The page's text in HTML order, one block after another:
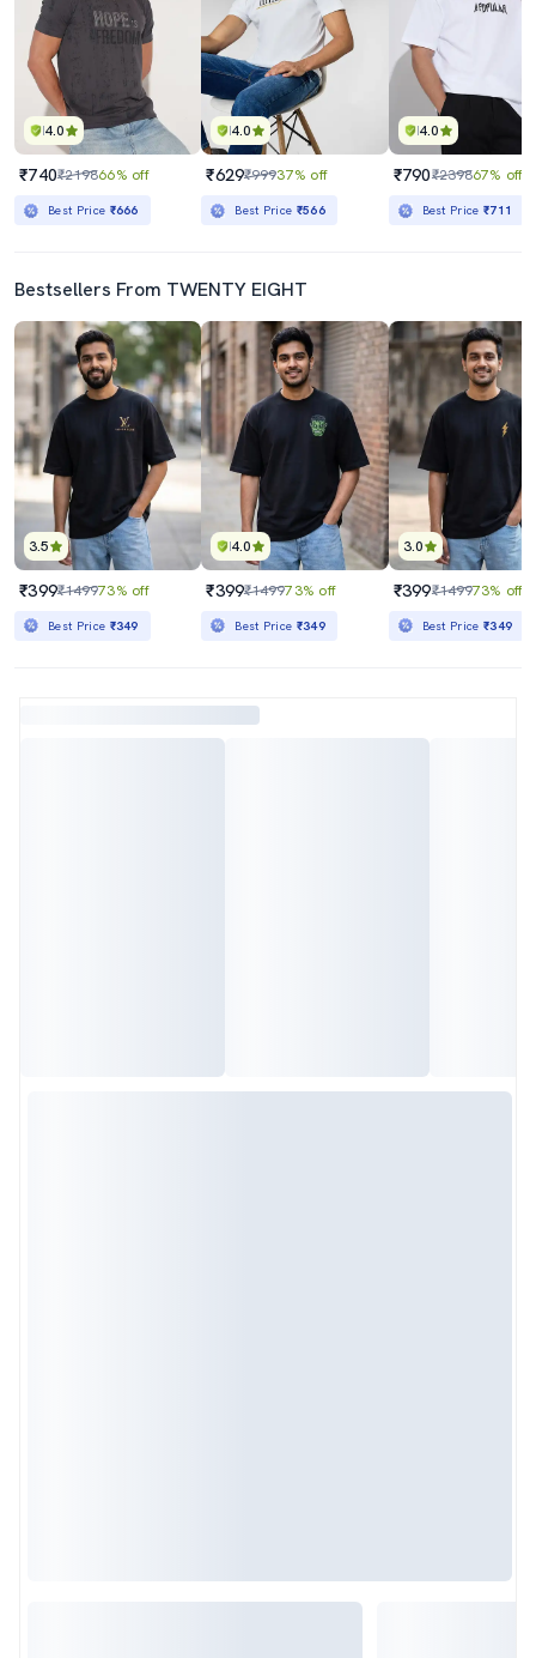
4.0
₹740₹219866% off
Best Price ₹666
4.0
₹629₹99937% off
Best Price ₹566
4.0
₹790₹239867% off
Best Price₹711
Bestsellers From TWENTY EIGHT
3.5
₹399₹149973% off
Best Price ₹349
4.0
₹399₹149973% off
Best Price ₹349
3.0
₹399₹149973% off
Best Price₹349